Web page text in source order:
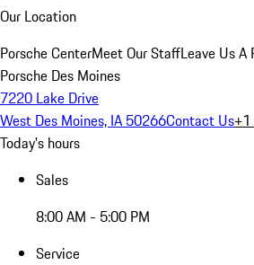
Our Location
Porsche CenterMeet Our StaffLeave Us A
Porsche Des Moines
7220 Lake Drive
West Des Moines, IA 50266Contact Us
Today's hours
Sales
8:00 AM - 5:00 PM
Service